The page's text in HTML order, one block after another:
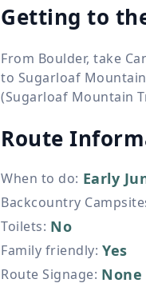
Getting to
From Boulder, take
to Sugarloaf
(Sugarloaf Mountain
Route
When to do: Early
Backcountry
Toilets: No
Family friendly: Yes
Route Signage: None